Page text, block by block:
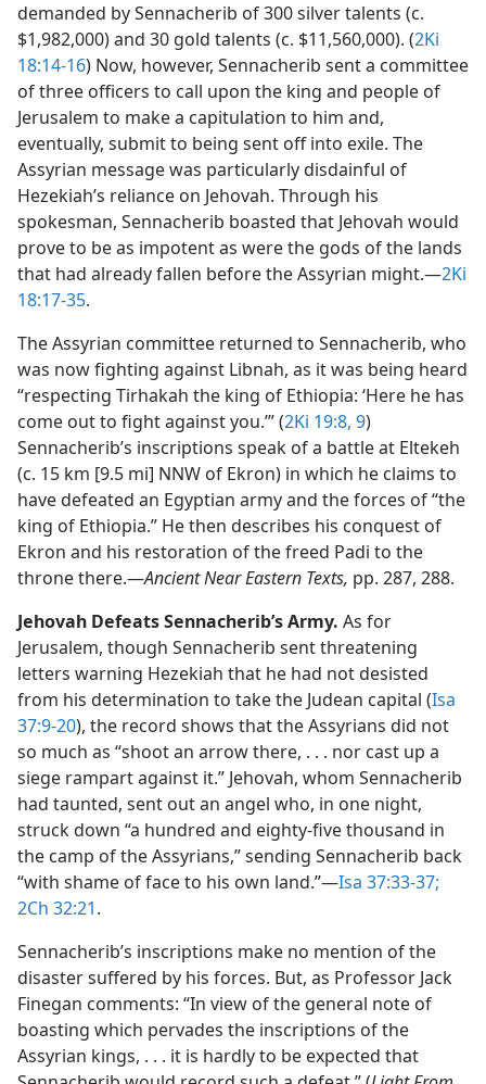
demanded by Sennacherib of 300 silver talents (c.
$1,982,000) and 30 gold talents (c. $11,560,000). (2Ki
18:14-16) Now, however, Sennacherib sent a committee
of three officers to call upon the king and people of
Jerusalem to make a capitulation to him and,
eventually, submit to being sent off into exile. The
Assyrian message was particularly disdainful of
Hezekiah’s reliance on Jehovah. Through his
spokesman, Sennacherib boasted that Jehovah would
prove to be as impotent as were the gods of the lands
that had already fallen before the Assyrian might.​—2Ki
18:17-35.
The Assyrian committee returned to Sennacherib, who
was now fighting against Libnah, as it was being heard
“respecting Tirhakah the king of Ethiopia: ‘Here he has
come out to fight against you.’” (2Ki 19:8, 9)
Sennacherib’s inscriptions speak of a battle at Eltekeh
(c. 15 km [9.5 mi] NNW of Ekron) in which he claims to
have defeated an Egyptian army and the forces of “the
king of Ethiopia.” He then describes his conquest of
Ekron and his restoration of the freed Padi to the
throne there.​—Ancient Near Eastern Texts, pp. 287, 288.
Jehovah Defeats Sennacherib’s Army. As for
Jerusalem, though Sennacherib sent threatening
letters warning Hezekiah that he had not desisted
from his determination to take the Judean capital (Isa
37:9-20), the record shows that the Assyrians did not
so much as “shoot an arrow there, . . . nor cast up a
siege rampart against it.” Jehovah, whom Sennacherib
had taunted, sent out an angel who, in one night,
struck down “a hundred and eighty-five thousand in
the camp of the Assyrians,” sending Sennacherib back
“with shame of face to his own land.”​—Isa 37:33-37;
2Ch 32:21.
Sennacherib’s inscriptions make no mention of the
disaster suffered by his forces. But, as Professor Jack
Finegan comments: “In view of the general note of
boasting which pervades the inscriptions of the
Assyrian kings, . . . it is hardly to be expected that